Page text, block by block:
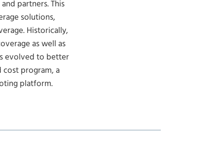
partners. This
solutions,
Historically,
as well as
evolved to better
cost program, a
platform.